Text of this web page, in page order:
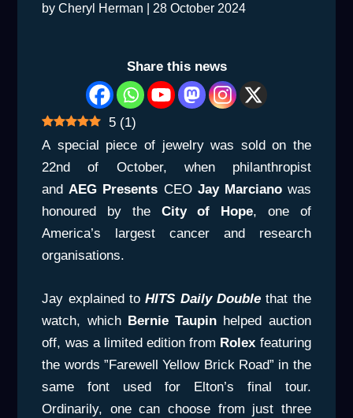
byCheryl Herman 28 October 2024
Share this news
5 (1)
A special piece of jewelry was sold on the
22nd of October, when philanthropist
andAEG Presents CEO Jay Marcianowas
honoured by the City of Hope, one of
America’s largest cancer and research
organisations.
Jay explained to HITS Daily Doublethat the
watch, which Bernie Taupin helped auction
off, was a limited edition from Rolex featuring
the words ”Farewell Yellow Brick Road” in the
same font used for Elton’s final tour.
Ordinarily, one can choose from just three